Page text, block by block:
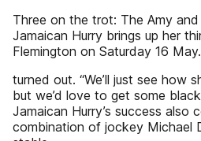
Three on the trot: The Amy and
Jamaican Hurry brings up her
Flemington on Saturday 16
turned out. “We’ll just see how
but we’d love to get some
Jamaican Hurry’s success also
combination of jockey Michael